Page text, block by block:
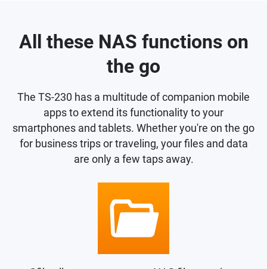
All these NAS functions on
the go
The TS-230 has a multitude of companion mobile
apps to extend its functionality to your
smartphones and tablets. Whether you're on the go
for business trips or traveling, your files and data
are only a few taps away.